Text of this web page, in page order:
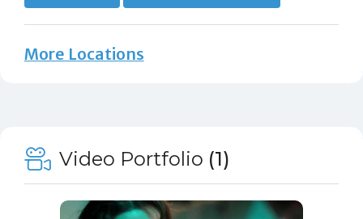
More Locations
Video Portfolio (1)